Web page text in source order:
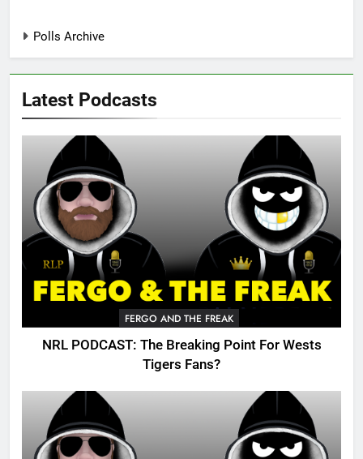
Polls Archive
Latest Podcasts
FERGO AND THE FREAK
NRL PODCAST: The Breaking Point For Wests
Tigers Fans?